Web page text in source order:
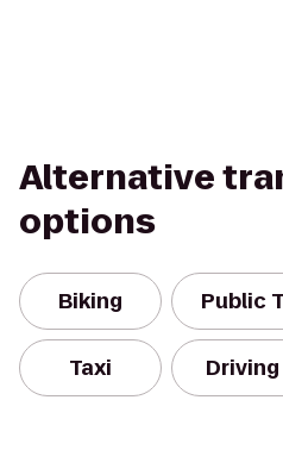
Alternative
options
Biking Public
Taxi Driving